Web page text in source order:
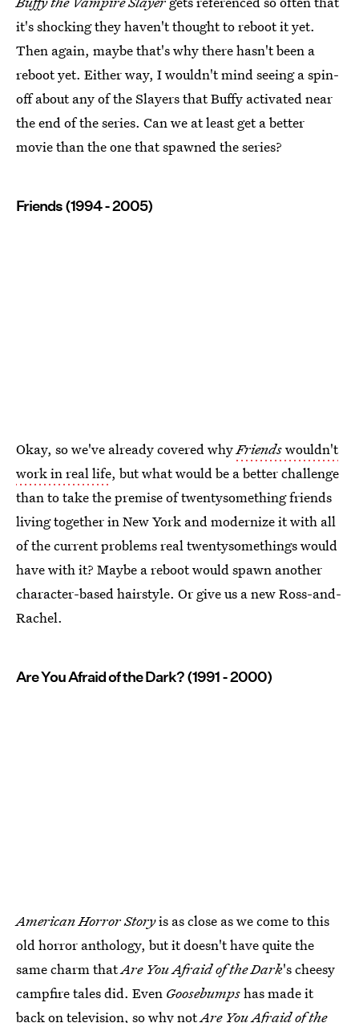
it's shocking they haven't thought to reboot it yet.
Then again, maybe that's why there hasn't been a
reboot yet. Either way, I wouldn't mind seeing a spin-
off about any of the Slayers that Buffy activated near
the end of the series. Can we at least get a better
movie than the one that spawned the series?
Friends (1994 - 2005)
Okay, so we've already covered whyFriendswouldn't
work in real life, but what would be a better challenge
than to take the premise of twentysomething friends
living together in New York and modernize it with all
of the current problems real twentysomethings would
have with it? Maybe a reboot would spawn another
character-based hairstyle. Or give us a new Ross-and-
Rachel.
Are You Afraid of the Dark? (1991 - 2000)
American Horror Storyis as close as we come to this
old horror anthology, but it doesn't have quite the
same charm thatAre You Afraid of the Dark's cheesy
campfire tales did. Even Goosebumpshas made it
back on television, so why notAre You Afraid of the